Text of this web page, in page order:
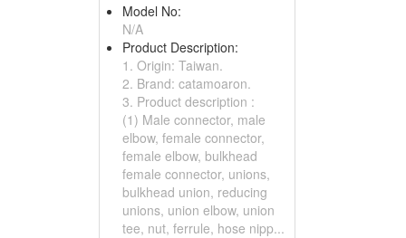
Model No:
N/A
Product Description:
1. Origin: Taiwan.
2. Brand: catamoaron.
3. Product description :
(1) Male connector, male
elbow, female connector,
female elbow, bulkhead
female connector, unions,
bulkhead union, reducing
unions, union elbow, union
tee, nut, ferrule, hose nipp...